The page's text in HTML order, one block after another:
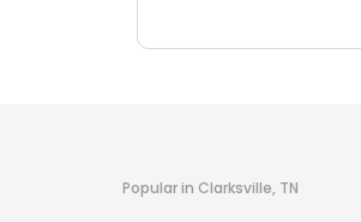
Popular in Clarksville, TN